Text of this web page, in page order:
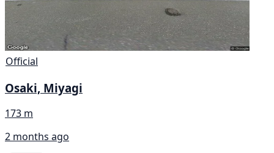
Official
Osaki, Miyagi
173 m
2 months ago